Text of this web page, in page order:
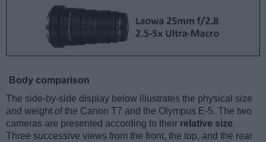
Body comparison
The side-by-side display below illustrates the physical size
and weight of the Canon T7 and the Olympus E-5. The two
cameras are presented according to their relative size.
Three successive views from the front, the top, and the rear